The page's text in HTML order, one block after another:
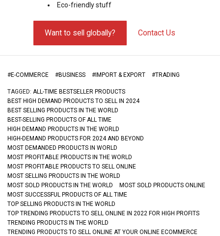
Eco-friendly stuff
Want to sell globally? Contact Us
#E-COMMERCE #BUSINESS #IMPORT & EXPORT #TRADING
TAGGED: ALL-TIME BESTSELLER PRODUCTS
BEST HIGH DEMAND PRODUCTS TO SELL IN 2024
BEST SELLING PRODUCTS IN THE WORLD
BEST-SELLING PRODUCTS OF ALL TIME
HIGH DEMAND PRODUCTS IN THE WORLD
HIGH-DEMAND PRODUCTS FOR 2024 AND BEYOND
MOST DEMANDED PRODUCTS IN WORLD
MOST PROFITABLE PRODUCTS IN THE WORLD
MOST PROFITABLE PRODUCTS TO SELL ONLINE
MOST SELLING PRODUCTS IN THE WORLD
MOST SOLD PRODUCTS IN THE WORLD
MOST SOLD PRODUCTS ONLINE
MOST SUCCESSFUL PRODUCTS OF ALL TIME
TOP SELLING PRODUCTS IN THE WORLD
TOP TRENDING PRODUCTS TO SELL ONLINE IN 2022 FOR HIGH PROFITS
TRENDING PRODUCTS IN THE WORLD
TRENDING PRODUCTS TO SELL ONLINE AT YOUR ONLINE ECOMMERCE